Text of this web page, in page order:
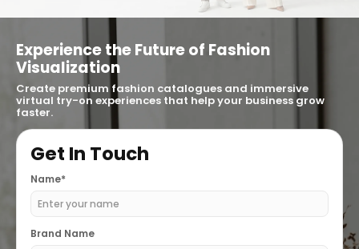
Experience the Future of Fashion
Visualization
Create premium fashion catalogues and immersive
virtual try-on experiences that help your business grow
faster.
Get In Touch
Name*
Brand Name